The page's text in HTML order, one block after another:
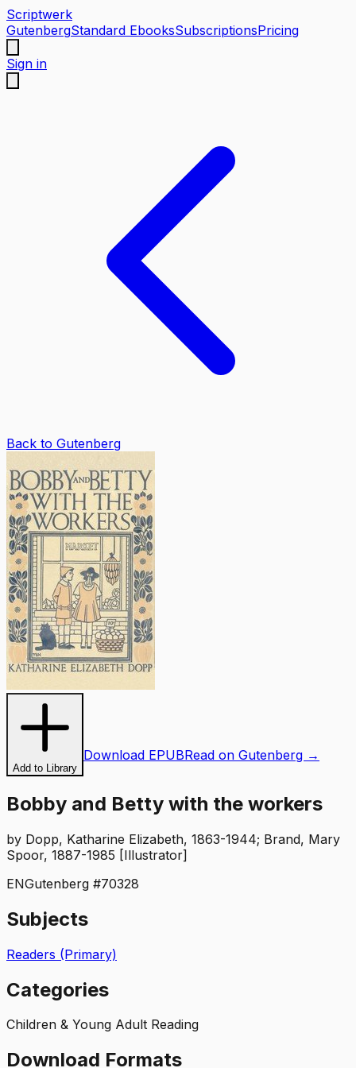
Scriptwerk
GutenbergStandard EbooksSubscriptionsPricing
Sign in
Back to Gutenberg
Add to Library
Download EPUBRead on Gutenberg →
Bobby and Betty with the workers
by Dopp, Katharine Elizabeth, 1863-1944; Brand, Mary
Spoor, 1887-1985 [Illustrator]
ENGutenberg #70328
Subjects
Readers (Primary)
Categories
Children & Young Adult Reading
Download Formats